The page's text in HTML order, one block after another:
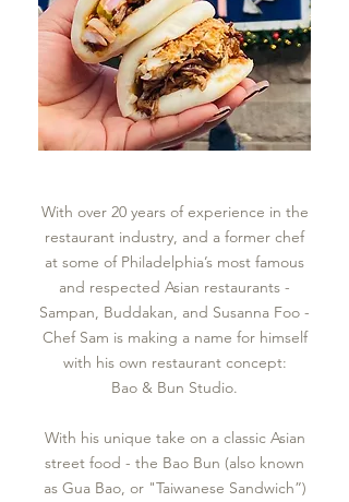
With over 20 years of experience in the
restaurant industry, and a former chef
at some of Philadelphia’s most famous
and respected Asian restaurants -
Sampan, Buddakan, and Susanna Foo -
Chef Sam is making a name for himself
with his own restaurant concept:
Bao & Bun Studio.
With his unique take on a classic Asian
street food - the Bao Bun (also known
as Gua Bao, or "Taiwanese Sandwich”)